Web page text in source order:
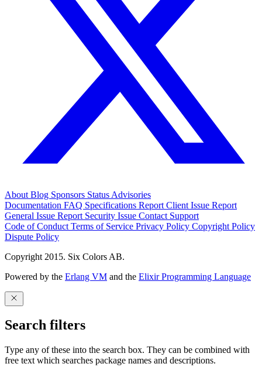
About Blog Sponsors Status Advisories
Documentation FAQ Specifications Report Client Issue Report
General Issue Report Security Issue Contact Support
Code of Conduct Terms of Service Privacy Policy Copyright Policy
Dispute Policy
Copyright 2015. Six Colors AB.
Powered by the Erlang VM and the Elixir Programming Language
Search filters
Type any of these into the search box. They can be combined with
free text which searches package names and descriptions.